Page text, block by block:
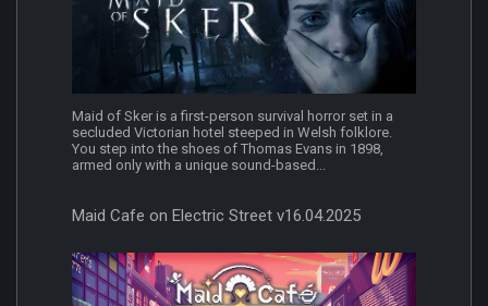
Maid of Sker is a first-person survival horror set in a
secluded Victorian hotel steeped in Welsh folklore.
You step into the shoes of Thomas Evans in 1898,
armed only with a unique sound-based...
Maid Cafe on Electric Street v16.04.2025